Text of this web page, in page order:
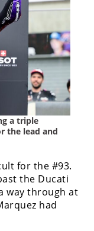
a triple
the lead and
for the #93.
the Ducati
way through at
had